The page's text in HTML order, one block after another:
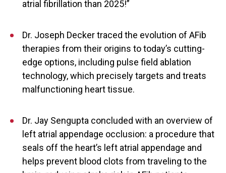
atrial fibrillation than 2025!”
Dr. Joseph Decker traced the evolution of AFib
therapies from their origins to today’s cutting-
edge options, including pulse field ablation
technology, which precisely targets and treats
malfunctioning heart tissue.
Dr. Jay Sengupta concluded with an overview of
left atrial appendage occlusion: a procedure that
seals off the heart’s left atrial appendage and
helps prevent blood clots from traveling to the